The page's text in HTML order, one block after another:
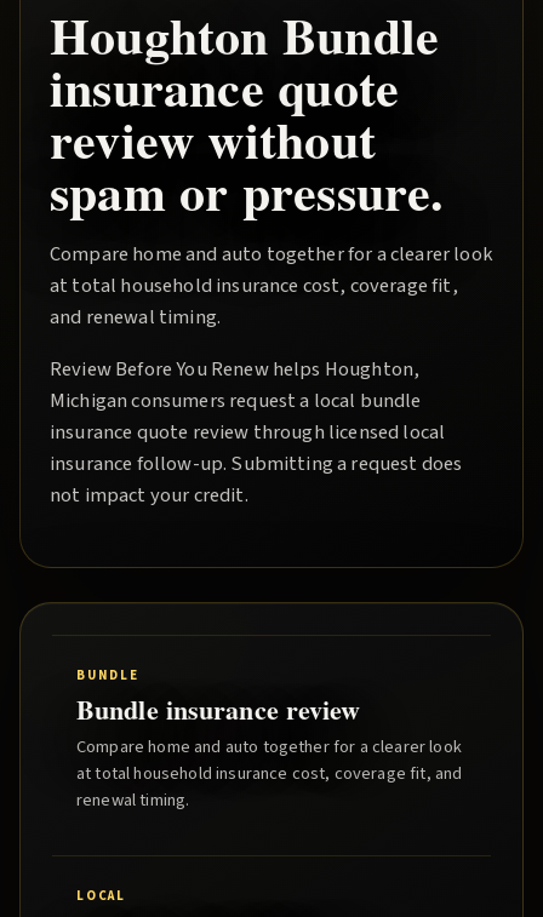
HoughtonBundle
insurance quote
review without
spam or pressure.
Compare home and auto together for a clearer look
at total household insurance cost, coverage fit,
and renewal timing.
Review Before You Renewhelps Houghton,
Michigan consumers request a local bundle
insurance quote review through licensed local
insurance follow-up. Submitting a request does
not impact your credit.
BUNDLE
Bundle insurance review
Compare home and auto together for a clearer look
at total household insurance cost, coverage fit, and
renewal timing.
LOCAL